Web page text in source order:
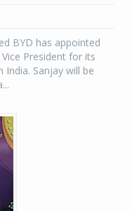
BYD has appointed
President for its
India. Sanjay will be